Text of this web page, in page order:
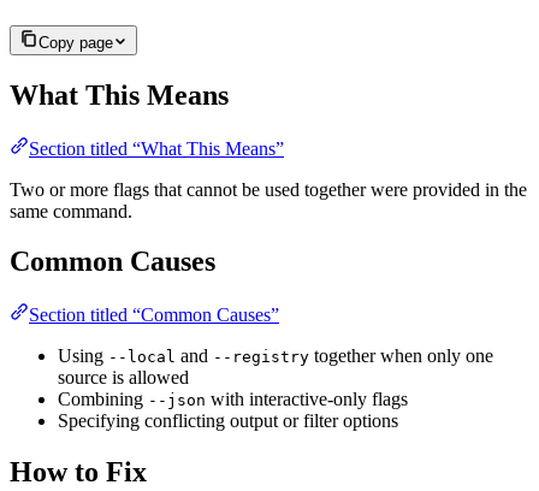
Copy page
What This Means
Section titled “What This Means”
Two or more flags that cannot be used together were provided in the
same command.
Common Causes
Section titled “Common Causes”
Using --local and --registry together when only one
source is allowed
Combining --json with interactive-only flags
Specifying conflicting output or filter options
How to Fix